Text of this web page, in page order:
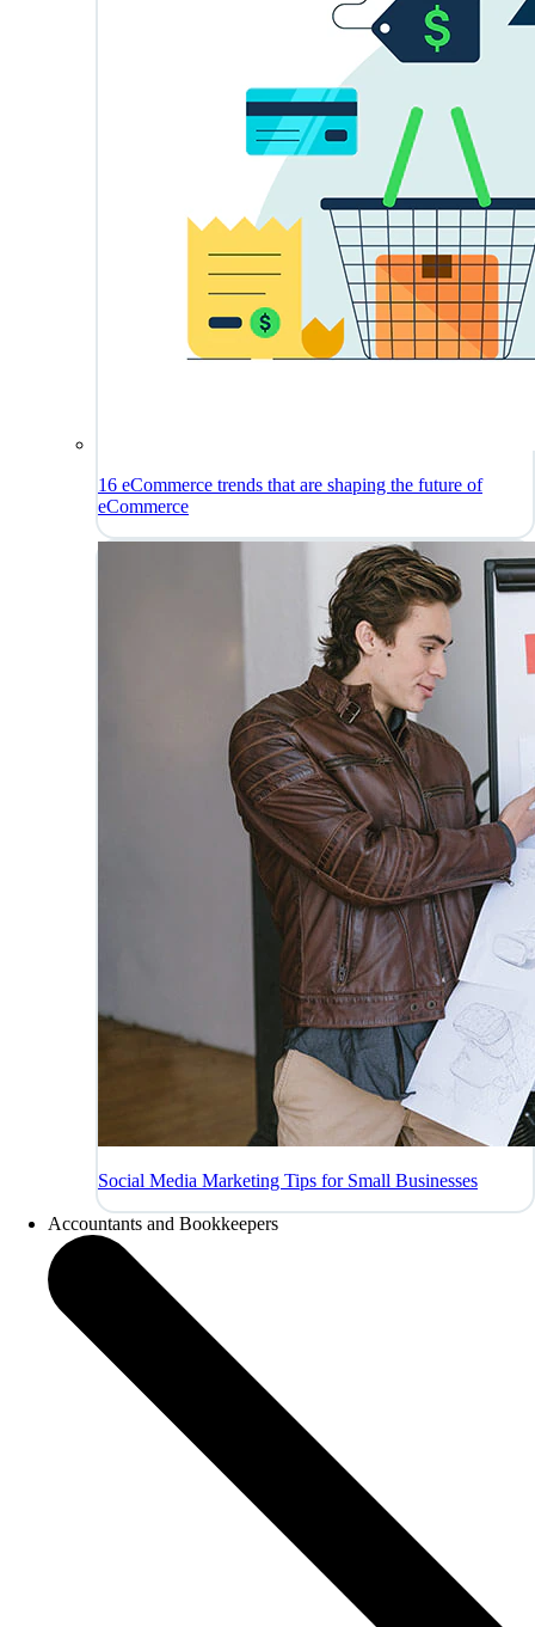
16 eCommerce trends that are shaping the future of
eCommerce
Social Media Marketing Tips for Small Businesses
Accountants and Bookkeepers